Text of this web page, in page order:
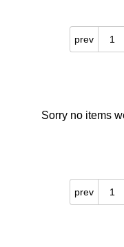
prev 1
Sorry no items
prev 1